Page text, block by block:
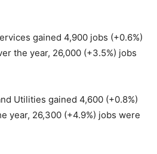
gained 4,900 jobs (+0.6%)
the year, 26,000 (+3.5%) jobs
Utilities gained 4,600 (+0.8%)
year, 26,300 (+4.9%) jobs were